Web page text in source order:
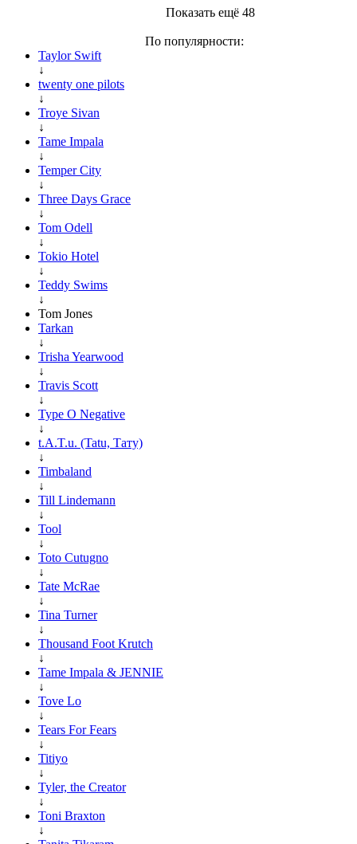
Показать ещё 48
По популярности:
Taylor Swift
↓
twenty one pilots
↓
Troye Sivan
↓
Tame Impala
↓
Temper City
↓
Three Days Grace
↓
Tom Odell
↓
Tokio Hotel
↓
Teddy Swims
↓
Tom Jones
Tarkan
↓
Trisha Yearwood
↓
Travis Scott
↓
Type O Negative
↓
t.A.T.u. (Tatu, Тату)
↓
Timbaland
↓
Till Lindemann
↓
Tool
↓
Toto Cutugno
↓
Tate McRae
↓
Tina Turner
↓
Thousand Foot Krutch
↓
Tame Impala & JENNIE
↓
Tove Lo
↓
Tears For Fears
↓
Titiyo
↓
Tyler, the Creator
↓
Toni Braxton
↓